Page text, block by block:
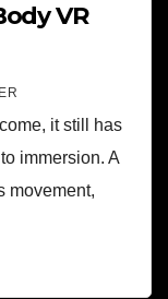
VR
it still has
immersion. A
movement,